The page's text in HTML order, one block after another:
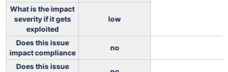
What is the impact
severity if it gets
exploited
low
Does this issue
impact compliance
no
Does this issue